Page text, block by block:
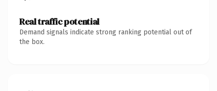
Real traffic potential
Demand signals indicate strong ranking potential out of
the box.